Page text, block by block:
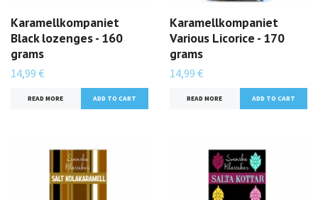
Karamellkompaniet
Black lozenges - 160
grams
14,99 €
READ MORE
Karamellkompaniet
Various Licorice - 170
grams
14,99 €
READ MORE